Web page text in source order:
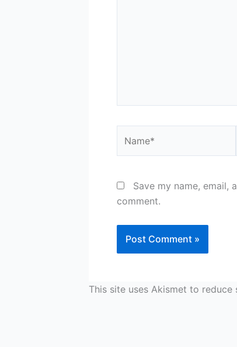
Save my name, email,
comment.
This site uses Akismet to reduce